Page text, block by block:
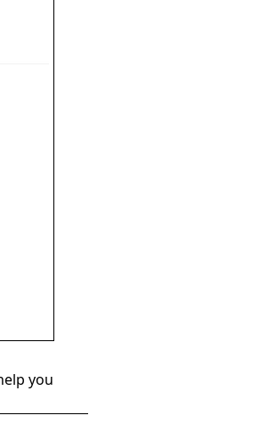
you